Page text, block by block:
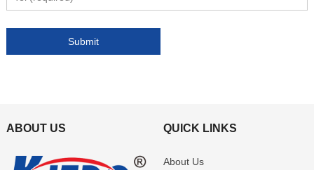
ABOUT US QUICK LINKS
About Us